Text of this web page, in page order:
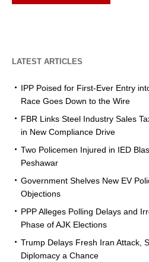
LATEST ARTICLES
IPP Poised for First-Ever Entry
Race Goes Down to the Wire
FBR Links Steel Industry Sales
in New Compliance Drive
Two Policemen Injured in IED
Peshawar
Government Shelves New EV
Objections
PPP Alleges Polling Delays and
Phase of AJK Elections
Trump Delays Fresh Iran Attack,
Diplomacy a Chance